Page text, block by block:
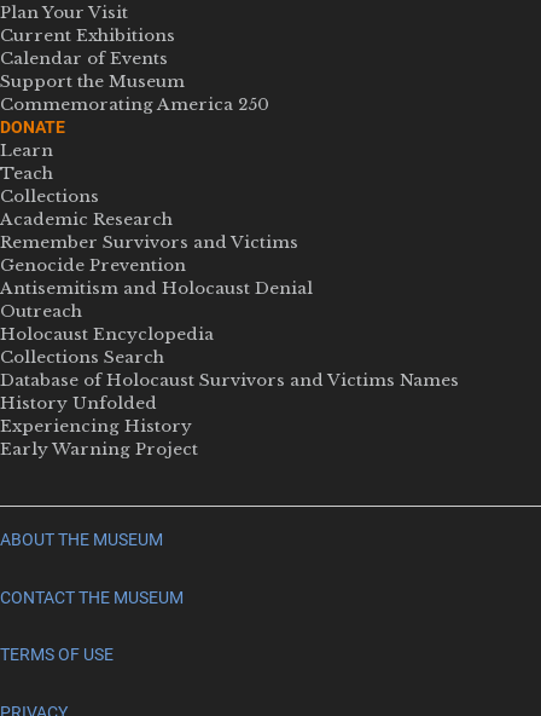
Plan Your Visit
Current Exhibitions
Calendar of Events
Support the Museum
Commemorating America 250
DONATE
Learn
Teach
Collections
Academic Research
Remember Survivors and Victims
Genocide Prevention
Antisemitism and Holocaust Denial
Outreach
Holocaust Encyclopedia
Collections Search
Database of Holocaust Survivors and Victims Names
History Unfolded
Experiencing History
Early Warning Project
ABOUT THE MUSEUM
CONTACT THE MUSEUM
TERMS OF USE